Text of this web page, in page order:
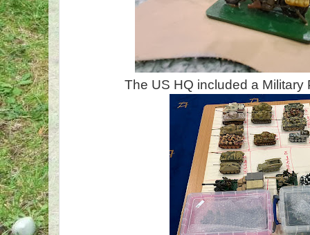
The US HQ included a Military